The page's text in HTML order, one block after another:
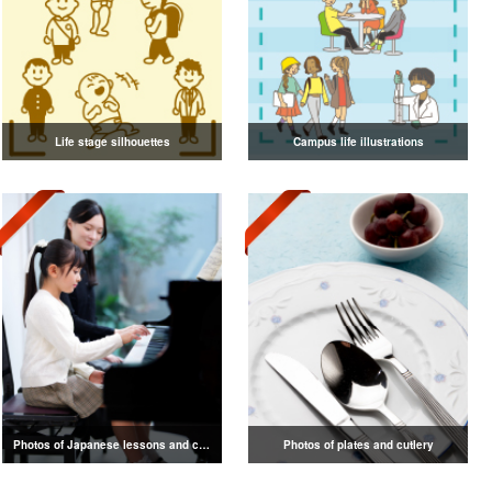
Life stage silhouettes Campus life illustrations
Photos of Japanese lessons and classes Photos of plates and cutlery